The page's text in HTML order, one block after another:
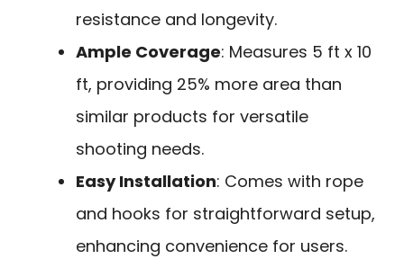
resistance and longevity.
Ample Coverage: Measures 5 ft x 10
ft, providing 25% more area than
similar products for versatile
shooting needs.
Easy Installation: Comes with rope
and hooks for straightforward setup,
enhancing convenience for users.